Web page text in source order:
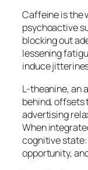
Caffeine is the
psychoactive
blocking out
lessening
induce
L-theanine, an
behind, offsets
advertising
When
cognitive
opportunity,